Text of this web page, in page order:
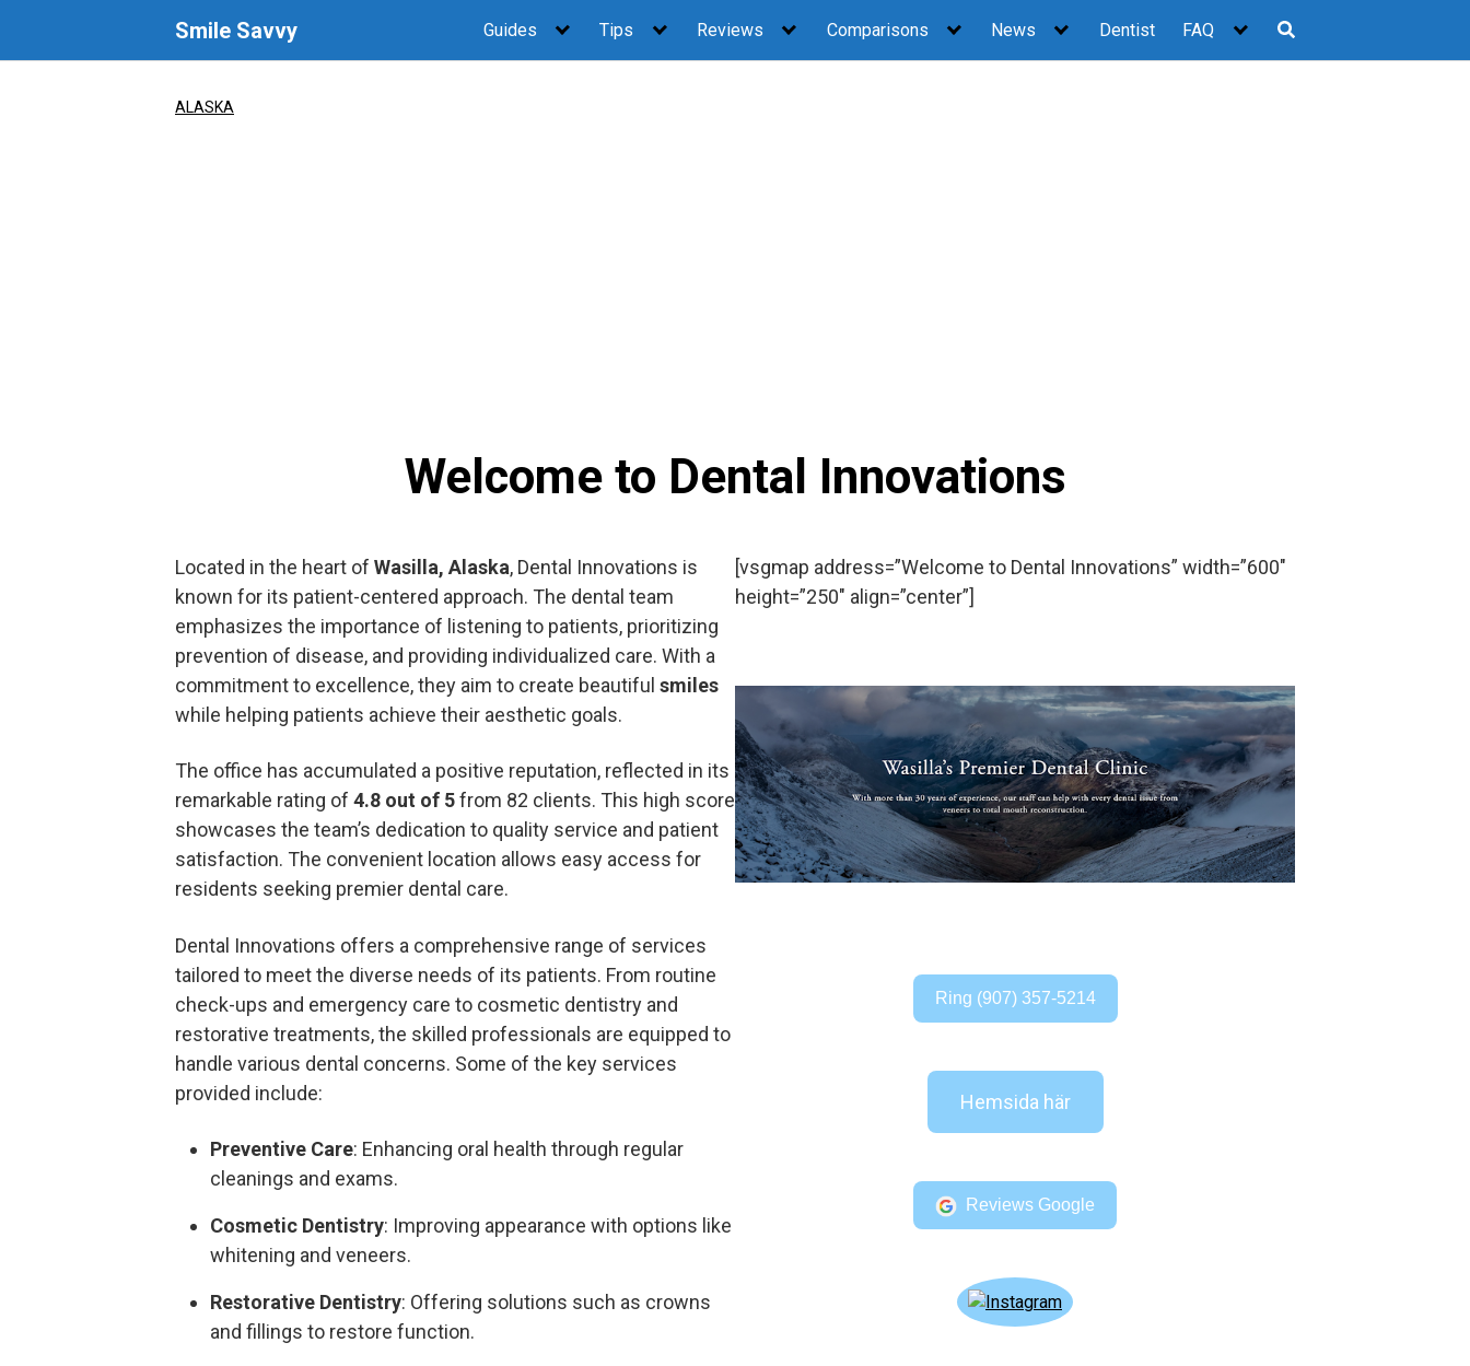
content
Smile Savvy Guides Tips Reviews Comparisons News Dentist FAQ
ALASKA
Welcome to Dental Innovations
Located in the heart of Wasilla, Alaska, Dental Innovations is
known for its patient-centered approach. The dental team
emphasizes the importance of listening to patients, prioritizing
prevention of disease, and providing individualized care. With a
commitment to excellence, they aim to create beautiful smiles
while helping patients achieve their aesthetic goals.
The office has accumulated a positive reputation, reflected in its
remarkable rating of 4.8 out of 5from 82 clients. This high score
showcases the team’s dedication to quality service and patient
satisfaction. The convenient location allows easy access for
residents seeking premier dental care.
Dental Innovations offers a comprehensive range of services
tailored to meet the diverse needs of its patients. From routine
check-ups and emergency care to cosmetic dentistry and
restorative treatments, the skilled professionals are equipped to
handle various dental concerns. Some of the key services
provided include:
Preventive Care: Enhancing oral health through regular
cleanings and exams.
Cosmetic Dentistry: Improving appearance with options like
whitening and veneers.
Restorative Dentistry: Offering solutions such as crowns
and fillings to restore function.
[vsgmap address=”Welcome to Dental Innovations” width=”600″
height=”250″ align=”center”]
Ring (907) 357-5214
Hemsida här
Reviews Google